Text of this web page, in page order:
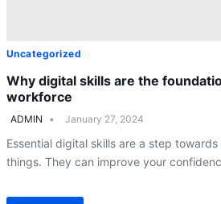
Uncategorized
Why digital skills are the
workforce
ADMIN January 27, 2024
Essential digital skills are a step
things. They can improve your